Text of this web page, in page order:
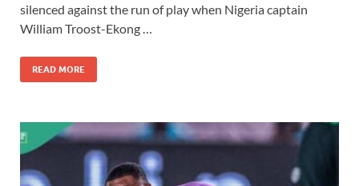
silenced against the run of play when Nigeria captain
William Troost-Ekong …
READ MORE